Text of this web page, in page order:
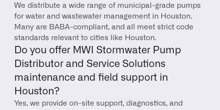
We distribute a wide range of municipal-grade pumps
for water and wastewater management in Houston.
Many are BABA-compliant, and all meet strict code
standards relevant to cities like Houston.
Do you offer MWI Stormwater Pump
Distributor and Service Solutions
maintenance and field support in
Houston?
Yes, we provide on-site support, diagnostics, and